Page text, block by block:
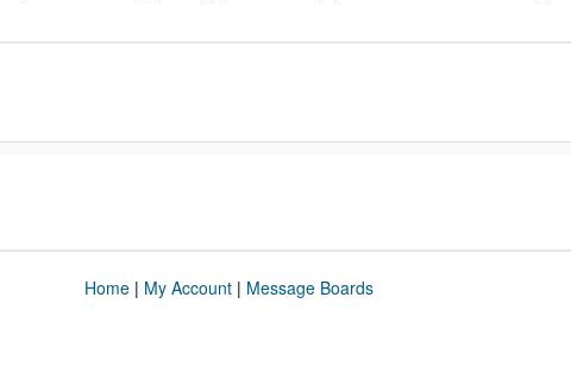
Home| My Account| Message Boards